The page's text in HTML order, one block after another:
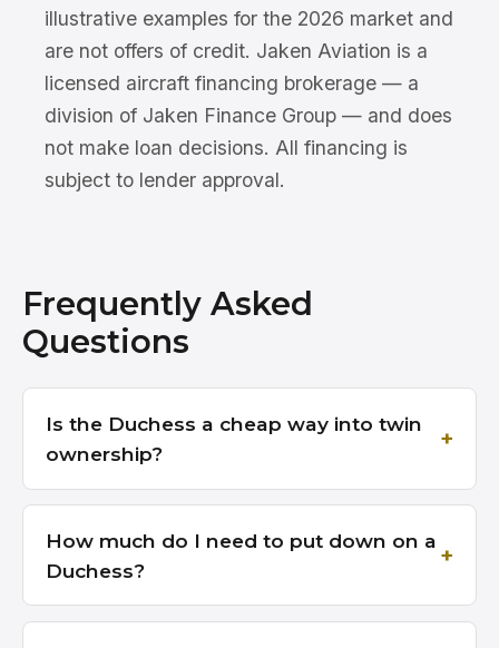
illustrative examples for the 2026 market and
are not offers of credit. Jaken Aviation is a
licensed aircraft financing brokerage — a
division of Jaken Finance Group — and does
not make loan decisions. All financing is
subject to lender approval.
Frequently Asked
Questions
Is the Duchess a cheap way into twin
ownership?
How much do I need to put down on a
Duchess?